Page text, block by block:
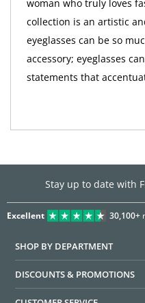
woman who truly loves
collection is an artistic
eyeglasses can be so
accessory; eyeglasses
statements that
Stay up to date with
Excellent 30,100+
SHOP BY DEPARTMENT
DISCOUNTS & PROMOTIONS